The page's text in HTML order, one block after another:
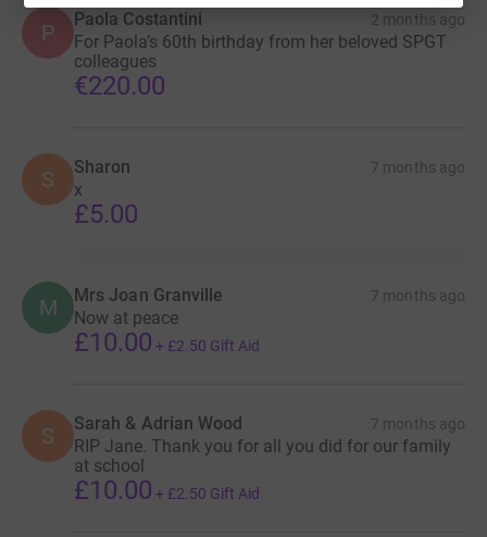
P
Paola Costantini 2 months ago
For Paola’s 60th birthday from her beloved SPGT
colleagues
€220.00
S Sharon 7 months ago
x
£5.00
M Mrs Joan Granville 7 months ago
Now at peace
£10.00 + £2.50 Gift Aid
S Sarah & Adrian Wood 7 months ago
RIP Jane. Thank you for all you did for our family
at school
£10.00 + £2.50 Gift Aid